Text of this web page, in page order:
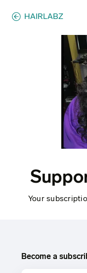
HAIRLABZ
Your
Become a